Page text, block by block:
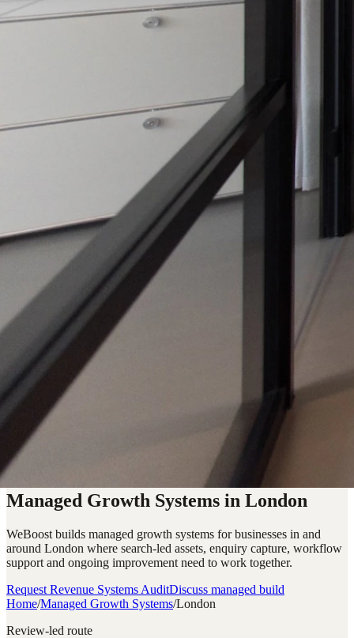
Managed Growth Systems in London
WeBoost builds managed growth systems for businesses in and
around London where search-led assets, enquiry capture, workflow
support and ongoing improvement need to work together.
Request Revenue Systems AuditDiscuss managed build
Home/Managed Growth Systems/London
Review-led route